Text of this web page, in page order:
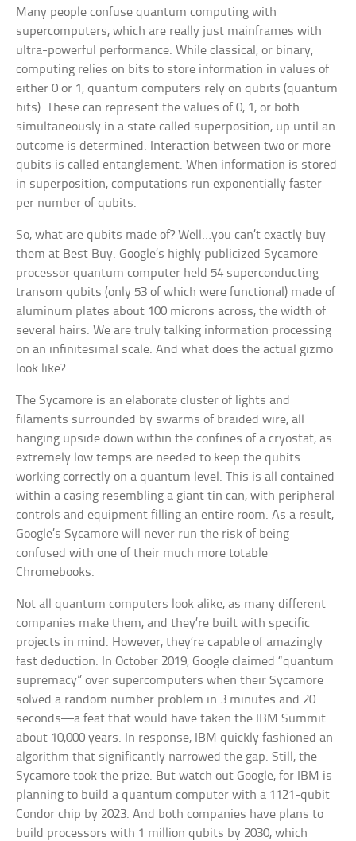
Many people confuse quantum computing with
supercomputers, which are really just mainframes with
ultra-powerful performance. While classical, or binary,
computing relies on bits to store information in values of
either 0 or 1, quantum computers rely on qubits (quantum
bits). These can represent the values of 0, 1, or both
simultaneously in a state called superposition, up until an
outcome is determined. Interaction between two or more
qubits is called entanglement. When information is stored
in superposition, computations run exponentially faster
per number of qubits.
So, what are qubits made of? Well…you can’t exactly buy
them at Best Buy. Google’s highly publicized Sycamore
processor quantum computer held 54 superconducting
transom qubits (only 53 of which were functional) made of
aluminum plates about 100 microns across, the width of
several hairs. We are truly talking information processing
on an infinitesimal scale. And what does the actual gizmo
look like?
The Sycamore is an elaborate cluster of lights and
filaments surrounded by swarms of braided wire, all
hanging upside down within the confines of a cryostat, as
extremely low temps are needed to keep the qubits
working correctly on a quantum level. This is all contained
within a casing resembling a giant tin can, with peripheral
controls and equipment filling an entire room. As a result,
Google’s Sycamore will never run the risk of being
confused with one of their much more totable
Chromebooks.
Not all quantum computers look alike, as many different
companies make them, and they’re built with specific
projects in mind. However, they’re capable of amazingly
fast deduction. In October 2019, Google claimed “quantum
supremacy” over supercomputers when their Sycamore
solved a random number problem in 3 minutes and 20
seconds—a feat that would have taken the IBM Summit
about 10,000 years. In response, IBM quickly fashioned an
algorithm that significantly narrowed the gap. Still, the
Sycamore took the prize. But watch out Google, for IBM is
planning to build a quantum computer with a 1121-qubit
Condor chip by 2023. And both companies have plans to
build processors with 1 million qubits by 2030, which